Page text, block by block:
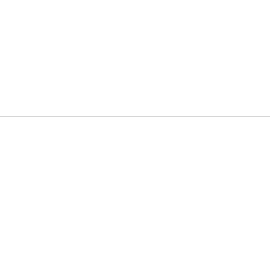
festivals to food and wine events, providing guests
and family-friendly activities, your stay promises to be a
Carolina's most charming coastal towns.